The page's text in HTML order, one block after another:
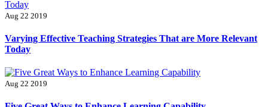
Aug 22 2019
Varying Effective Teaching Strategies That are More Relevant
Today
Aug 22 2019